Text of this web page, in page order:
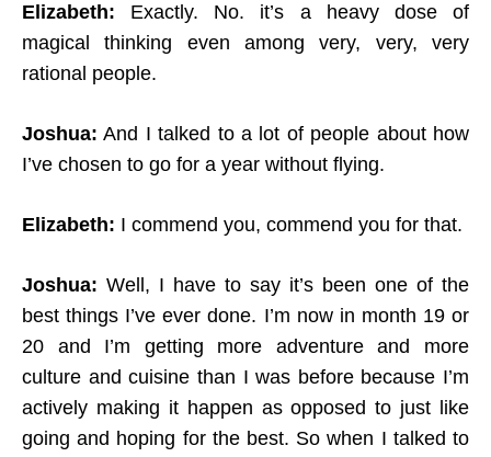
Elizabeth: Exactly. No. it’s a heavy dose of
magical thinking even among very, very, very
rational people.
Joshua: And I talked to a lot of people about how
I’ve chosen to go for a year without flying.
Elizabeth: I commend you, commend you for that.
Joshua: Well, I have to say it’s been one of the
best things I’ve ever done. I’m now in month 19 or
20 and I’m getting more adventure and more
culture and cuisine than I was before because I’m
actively making it happen as opposed to just like
going and hoping for the best. So when I talked to